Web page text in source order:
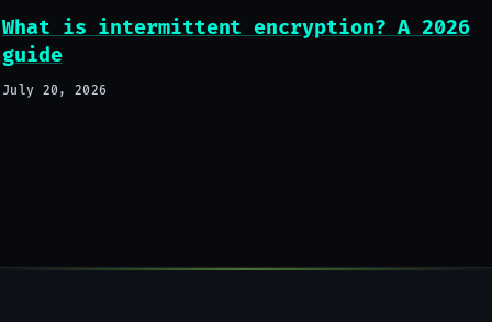
What is intermittent encryption? A 2026
guide
July 20, 2026